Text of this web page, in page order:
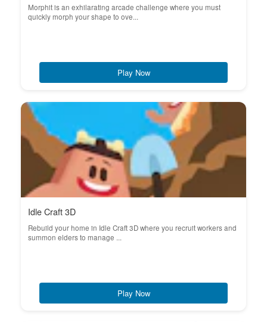
Morphit is an exhilarating arcade challenge where you must
quickly morph your shape to ove...
Play Now
Idle Craft 3D
Rebuild your home in Idle Craft 3D where you recruit workers and
summon elders to manage ...
Play Now